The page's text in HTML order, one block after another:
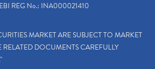
REG No.: INA000021410
MARKET ARE SUBJECT TO MARKET
RELATED DOCUMENTS CAREFULLY